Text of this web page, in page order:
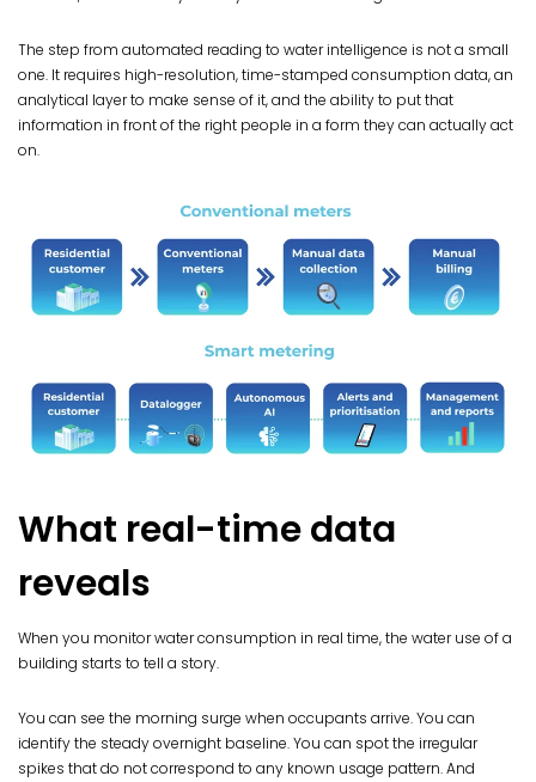
The step from automated reading to water intelligence is not a small
one. It requires high-resolution, time-stamped consumption data, an
analytical layer to make sense of it, and the ability to put that
information in front of the right people in a form they can actually act
on.
What real-time data
reveals
When you monitor water consumption in real time, the water use of a
building starts to tell a story.
You can see the morning surge when occupants arrive. You can
identify the steady overnight baseline. You can spot the irregular
spikes that do not correspond to any known usage pattern. And